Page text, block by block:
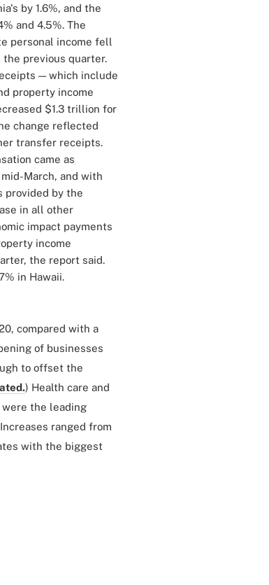
by 1.6%, and the
and 4.5%. The
personal income fell
previous quarter.
— which include
property income
$1.3 trillion for
change reflected
transfer receipts.
came as
March, and with
provided by the
in all other
impact payments
income
the report said.
in Hawaii.
compared with a
of businesses
to offset the
) Health care and
were the leading
ranged from
with the biggest